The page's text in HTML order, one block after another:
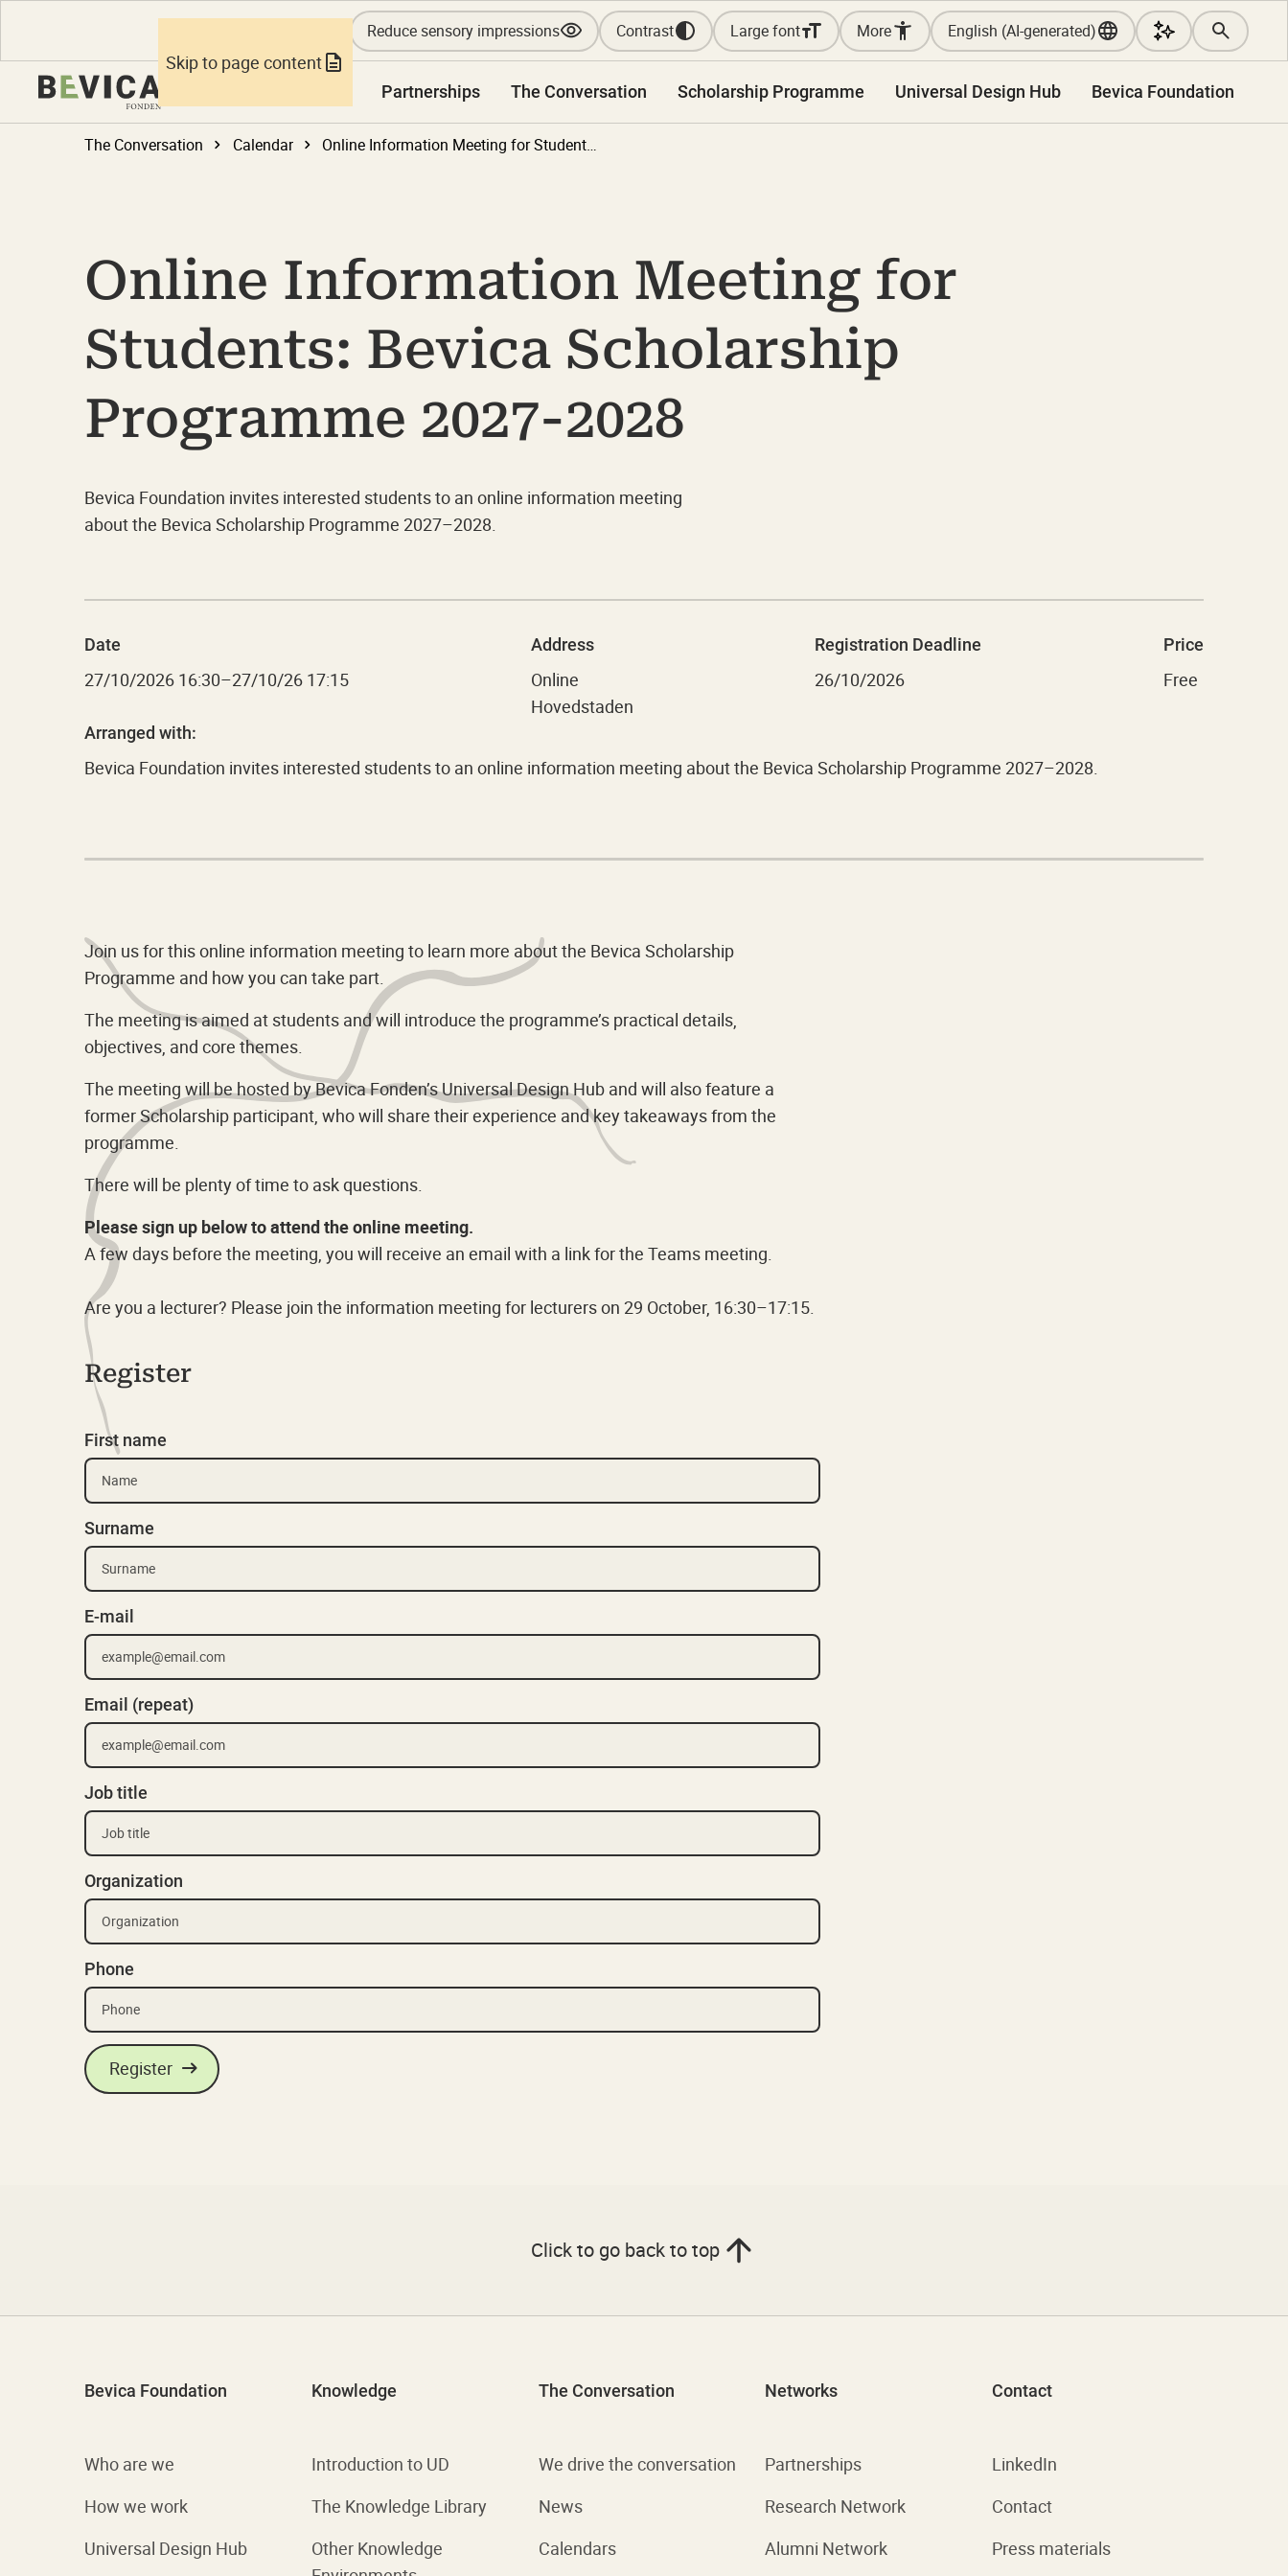
Skip to page content
Reduce sensory impressions Contrast Large font More English (AI-generated)
Partnerships The Conversation Scholarship Programme Universal Design Hub Bevica Foundation
The Conversation Calendar Online Information Meeting for Students: Bevica Scholarship Programme 2027-2028
Online Information Meeting for
Students: Bevica Scholarship
Programme 2027-2028
Bevica Foundation invites interested students to an online information meeting
about the Bevica Scholarship Programme 2027–2028.
Date
27/10/2026 16:30–27/10/26 17:15
Address
Online
Hovedstaden
Registration Deadline
26/10/2026
Price
Free
Arranged with:
Bevica Foundation invites interested students to an online information meeting about the Bevica Scholarship Programme 2027–2028.
Join us for this online information meeting to learn more about the Bevica Scholarship
Programme and how you can take part.
The meeting is aimed at students and will introduce the programme’s practical details,
objectives, and core themes.
The meeting will be hosted by Bevica Fonden’s Universal Design Hub and will also feature a
former Scholarship participant, who will share their experience and key takeaways from the
programme.
There will be plenty of time to ask questions.
Please sign up below to attend the online meeting.
A few days before the meeting, you will receive an email with a link for the Teams meeting.
Are you a lecturer? Please join the information meeting for lecturers on 29 October, 16:30–17:15.
Register
First name
Surname
E-mail
Email (repeat)
Job title
Organization
Phone
Click to go back to top
Bevica Foundation
Who are we
How we work
Universal Design Hub
Knowledge
Introduction to UD
The Knowledge Library
Other Knowledge
The Conversation
We drive the conversation
News
Calendars
Networks
Partnerships
Research Network
Alumni Network
Contact
LinkedIn
Contact
Press materials